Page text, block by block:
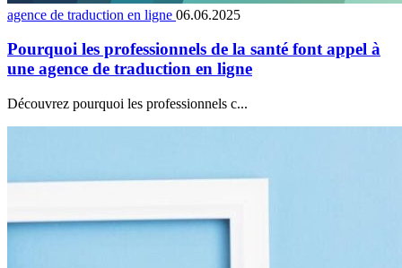
agence de traduction en ligne 06.06.2025
Pourquoi les professionnels de la santé font appel à
une agence de traduction en ligne
Découvrez pourquoi les professionnels c...